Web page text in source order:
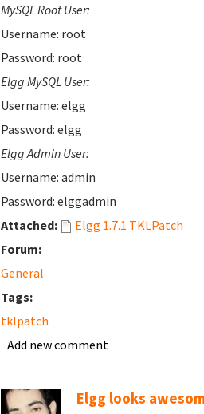
MySQL Root User:
Username: root
Password: root
Elgg MySQL User:
Username: elgg
Password: elgg
Elgg Admin User:
Username: admin
Password: elggadmin
Attached:
Elgg 1.7.1 TKLPatch
Forum:
General
Tags:
tklpatch
Add new comment
Elgg looks